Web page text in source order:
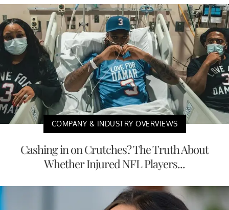
COMPANY & INDUSTRY OVERVIEWS
Cashing in on Crutches? The Truth About
Whether Injured NFL Players...